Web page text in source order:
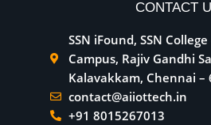
CONTACT
SSN iFound, SSN
Campus, Rajiv Gandhi
Kalavakkam, Chennai –
contact@aiiottech.in
+91 8015267013